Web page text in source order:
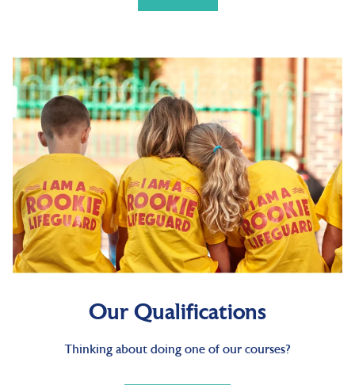
Our Qualifications
Thinking about doing one of our courses?